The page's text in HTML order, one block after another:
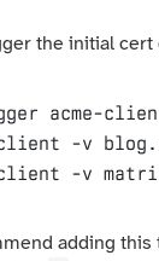
the initial cert
acme-
client -v
client -v
adding this